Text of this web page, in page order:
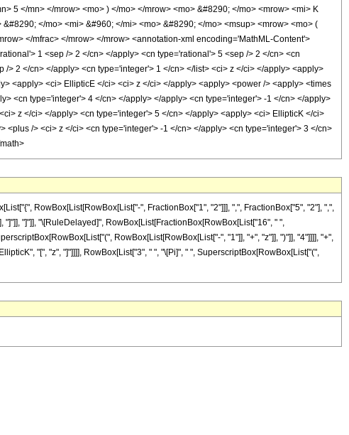
5 </mn> </mrow> <mo> ) </mo> </mrow> <mo> &#8290; </mo> <mrow> <mi> K
</mo> <mi> &#960; </mi> <mo> &#8290; </mo> <msup> <mrow> <mo> (
</mfrac> </mrow> </mrow> <annotation-xml encoding='MathML-Content'>
1 <sep /> 2 </cn> </apply> <cn type='rational'> 5 <sep /> 2 </cn> <cn
2 </cn> </apply> <cn type='integer'> 1 </cn> </list> <ci> z </ci> </apply> <apply>
<apply> <ci> EllipticE </ci> <ci> z </ci> </apply> <apply> <power /> <apply> <times
<cn type='integer'> 4 </cn> </apply> </apply> <cn type='integer'> -1 </cn> </apply>
z </ci> </apply> <cn type='integer'> 5 </cn> </apply> <apply> <ci> EllipticK </ci>
/> <ci> z </ci> <cn type='integer'> -1 </cn> </apply> <cn type='integer'> 3 </cn>
RowBox[List[RowBox[List["-", FractionBox["1", "2"]]], ",", FractionBox["5", "2"], ",",
"]"]], "]"]], "\[RuleDelayed]", RowBox[List[FractionBox[RowBox[List["16", " ",
RowBox[List[RowBox[List["-", "1"]], "+", "z"]], ")"]], "4"]]]], "+",
"[", "z", "]"]]]], RowBox[List["3", " ", "\[Pi]", " ", SuperscriptBox[RowBox[List["(",